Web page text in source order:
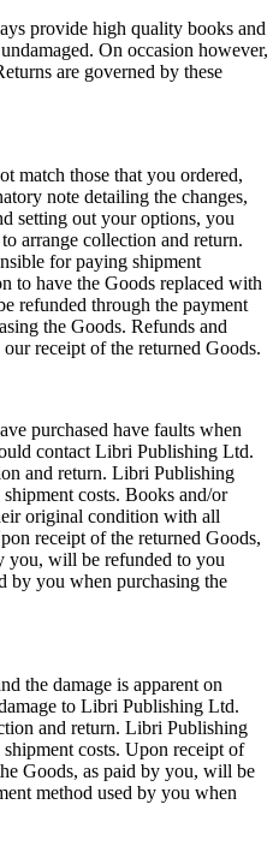
provide high quality books and
On occasion however,
are governed by these
match those that you ordered,
note detailing the changes,
setting out your options, you
arrange collection and return.
for paying shipment
to have the Goods replaced with
refunded through the payment
the Goods. Refunds and
receipt of the returned Goods.
purchased have faults when
contact Libri Publishing Ltd.
and return. Libri Publishing
costs. Books and/or
original condition with all
receipt of the returned Goods,
you, will be refunded to you
by you when purchasing the
the damage is apparent on
to Libri Publishing Ltd.
and return. Libri Publishing
costs. Upon receipt of
Goods, as paid by you, will be
method used by you when